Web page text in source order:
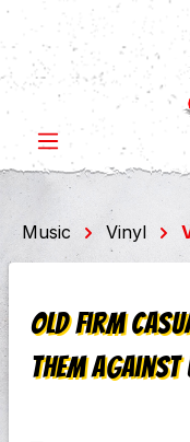
Skip to main content
Music Vinyl
Old Firm
Them